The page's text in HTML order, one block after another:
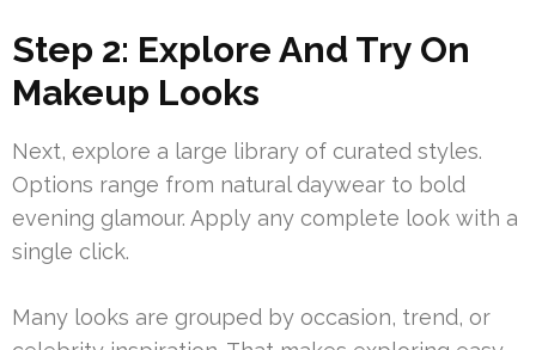
Step 2: Explore And Try On
Makeup Looks
Next, explore a large library of curated styles.
Options range from natural daywear to bold
evening glamour. Apply any complete look with a
single click.
Many looks are grouped by occasion, trend, or